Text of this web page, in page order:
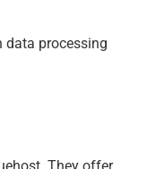
data processing